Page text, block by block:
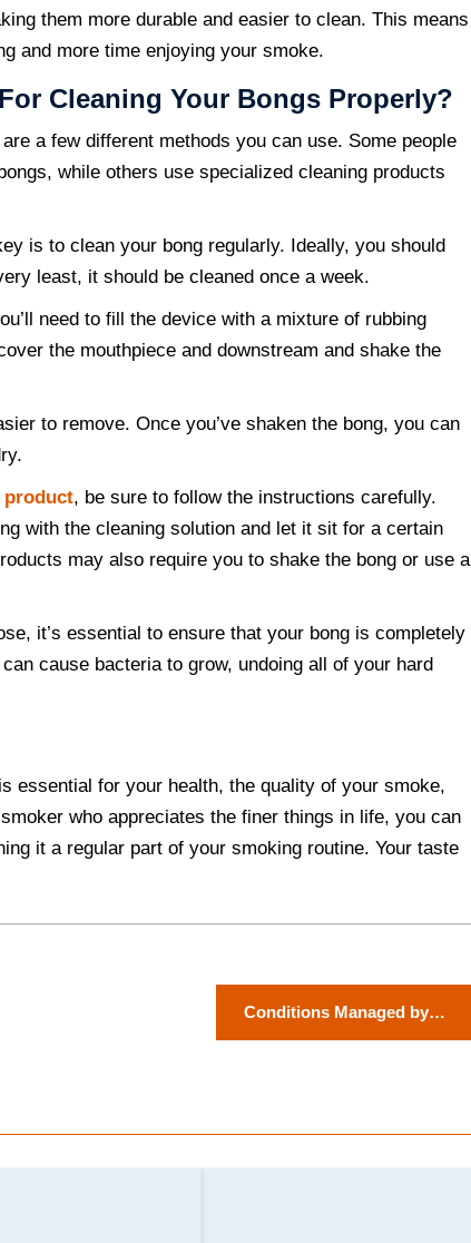
them more durable and easier to clean. This means
and more time enjoying your smoke.
Cleaning Your Bongs Properly?
a few different methods you can use. Some people
while others use specialized cleaning products
is to clean your bong regularly. Ideally, you should
least, it should be cleaned once a week.
need to fill the device with a mixture of rubbing
the mouthpiece and downstream and shake the
to remove. Once you’ve shaken the bong, you can
product, be sure to follow the instructions carefully.
with the cleaning solution and let it sit for a certain
may also require you to shake the bong or use a
it’s essential to ensure that your bong is completely
cause bacteria to grow, undoing all of your hard
essential for your health, the quality of your smoke,
who appreciates the finer things in life, you can
it a regular part of your smoking routine. Your taste
Conditions Managed by
Dermatologists